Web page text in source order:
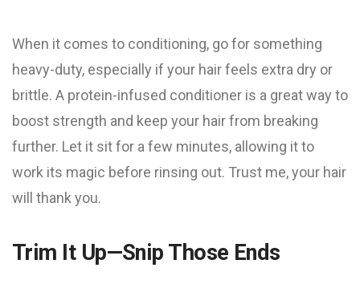
When it comes to conditioning, go for something
heavy-duty, especially if your hair feels extra dry or
brittle. A protein-infused conditioner is a great way to
boost strength and keep your hair from breaking
further. Let it sit for a few minutes, allowing it to
work its magic before rinsing out. Trust me, your hair
will thank you.
Trim It Up—Snip Those Ends